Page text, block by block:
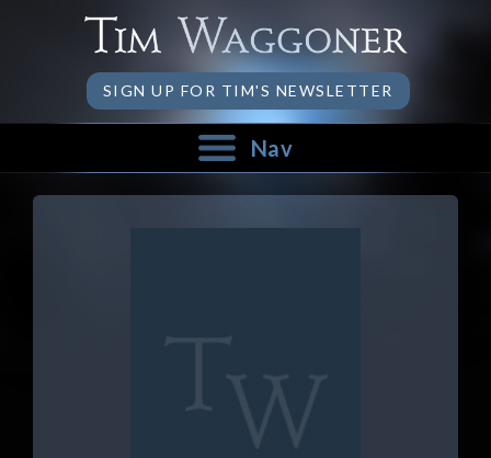
SIGN UP FOR TIM'S NEWSLETTER
Nav